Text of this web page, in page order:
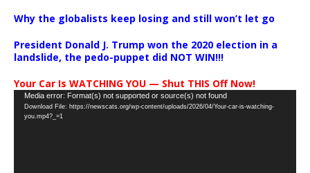
Why the globalists keep losing and still won’t let go
President Donald J. Trump won the 2020 election in a
landslide, the pedo-puppet did NOT WIN!!!
Your Car Is WATCHING YOU — Shut THIS Off Now!
Video
Player
Media error: Format(s) not supported or source(s) not found
Download File: https://newscats.org/wp-content/uploads/2026/04/Your-car-is-watching-
you.mp4?_=1